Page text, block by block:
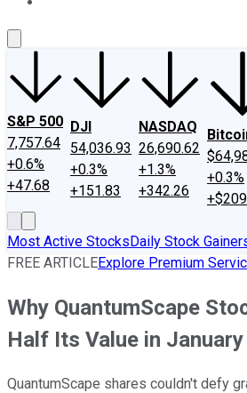
S&P 500
7,757.64
+0.6%
+47.68
DJI
54,036.93
+0.3%
+151.83
NASDAQ
26,690.62
+1.3%
+342.26
+0.3%
Most Active StocksDaily Stock
FREE ARTICLEExplore Premium
Why QuantumScape
Half Its Value in January
QuantumScape shares couldn't defy